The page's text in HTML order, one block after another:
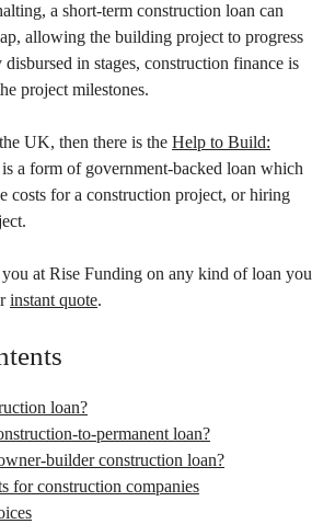
a short-term construction loan can
allowing the building project to progress
in stages, construction finance is
project milestones.
UK, then there is the Help to Build:
a form of government-backed loan which
costs for a construction project, or hiring
you at Rise Funding on any kind of loan you
instant quote.
loan?
to-permanent loan?
builder construction loan?
for construction companies